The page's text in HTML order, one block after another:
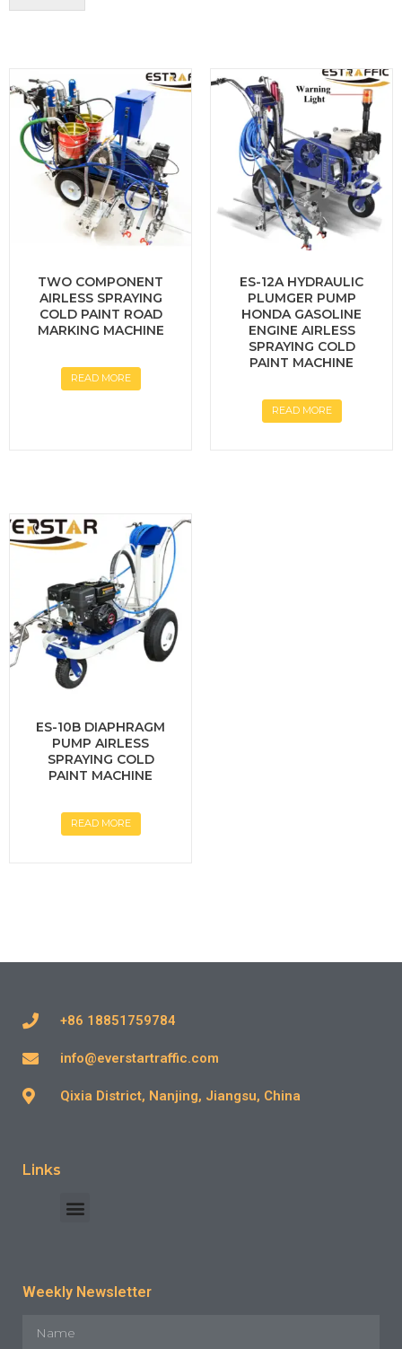
TWO COMPONENT
AIRLESS SPRAYING
COLD PAINT ROAD
MARKING MACHINE
READ MORE
ES-12A HYDRAULIC
PLUMGER PUMP
HONDA GASOLINE
ENGINE AIRLESS
SPRAYING COLD
PAINT MACHINE
READ MORE
ES-10B DIAPHRAGM
PUMP AIRLESS
SPRAYING COLD
PAINT MACHINE
READ MORE
+86 18851759784
info@everstartraffic.com
Qixia District, Nanjing, Jiangsu, China
Links
Weekly Newsletter